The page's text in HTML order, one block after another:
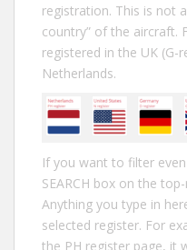
registration. This is not
country” of the aircraft.
registered in the UK (G-
Netherlands.
If you want to filter
SEARCH box on the
Anything you type in
selected register. For
the PH register page, it